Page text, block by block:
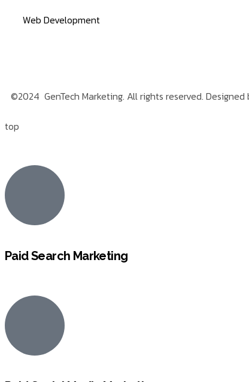
Web Development
©2024 GenTech Marketing. All rights reserved. Designed
top
Paid Search Marketing